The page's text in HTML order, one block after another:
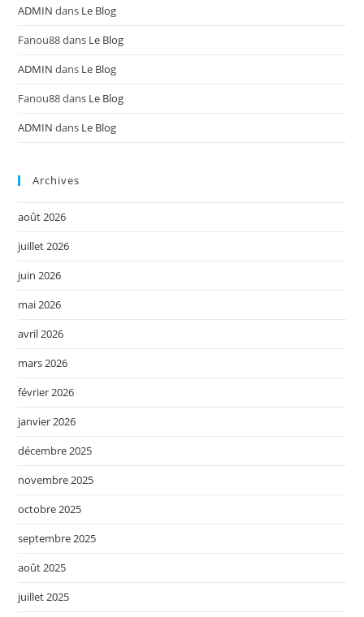
ADMIN dans Le Blog
Fanou88dans Le Blog
ADMIN dans Le Blog
Fanou88dans Le Blog
ADMIN dans Le Blog
Archives
août 2026
juillet 2026
juin 2026
mai 2026
avril 2026
mars 2026
février 2026
janvier 2026
décembre 2025
novembre 2025
octobre 2025
septembre 2025
août 2025
juillet 2025